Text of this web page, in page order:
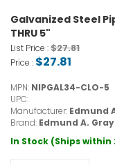
Galvanized Steel
THRU 5"
List Price :$27.81
Price : $27.81
MPN: NIPGAL34-CLO-5
UPC:
Manufacturer: Edmund
Brand: Edmund A. Gray
In Stock (Ships